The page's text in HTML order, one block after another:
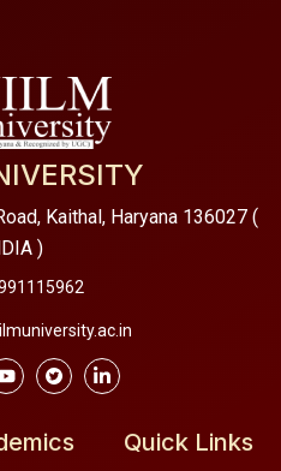
Kaithal, Haryana 136027 (
)
Quick Links